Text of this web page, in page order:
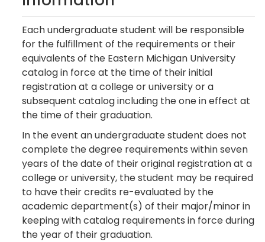
Each undergraduate student will be responsible
for the fulfillment of the requirements or their
equivalents of the Eastern Michigan University
catalog in force at the time of their initial
registration at a college or university or a
subsequent catalog including the one in effect at
the time of their graduation.
In the event an undergraduate student does not
complete the degree requirements within seven
years of the date of their original registration at a
college or university, the student may be required
to have their credits re-evaluated by the
academic department(s) of their major/minor in
keeping with catalog requirements in force during
the year of their graduation.